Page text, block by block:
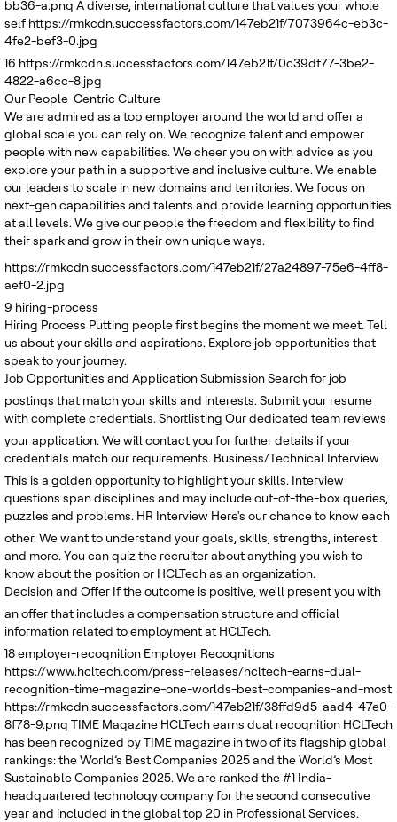
bb36-a.png A diverse, international culture that values your whole
self https://rmkcdn.successfactors.com/147eb21f/7073964c-eb3c-
4fe2-bef3-0.jpg
16 https://rmkcdn.successfactors.com/147eb21f/0c39df77-3be2-
4822-a6cc-8.jpg
Our People-Centric Culture
We are admired as a top employer around the world and offer a
global scale you can rely on. We recognize talent and empower
people with new capabilities. We cheer you on with advice as you
explore your path in a supportive and inclusive culture. We enable
our leaders to scale in new domains and territories. We focus on
next-gen capabilities and talents and provide learning opportunities
at all levels. We give our people the freedom and flexibility to find
their spark and grow in their own unique ways.
https://rmkcdn.successfactors.com/147eb21f/27a24897-75e6-4ff8-
aef0-2.jpg
9 hiring-process
Hiring Process Putting people first begins the moment we meet. Tell
us about your skills and aspirations. Explore job opportunities that
speak to your journey.
Job Opportunities and Application SubmissionSearch for job
postings that match your skills and interests. Submit your resume
with complete credentials.Shortlisting Our dedicated team reviews
your application. We will contact you for further details if your
credentials match our requirements. Business/Technical Interview
This is a golden opportunity to highlight your skills. Interview
questions span disciplines and may include out-of-the-box queries,
puzzles and problems. HR Interview Here's our chance to know each
other. We want to understand your goals, skills, strengths, interest
and more. You can quiz the recruiter about anything you wish to
know about the position or HCLTech as an organization.
Decision and Offer If the outcome is positive, we'll present you with
an offer that includes a compensation structure and official
information related to employment at HCLTech.
18employer-recognition Employer Recognitions
https://www.hcltech.com/press-releases/hcltech-earns-dual-
recognition-time-magazine-one-worlds-best-companies-and-most
https://rmkcdn.successfactors.com/147eb21f/38ffd9d5-aad4-47e0-
8f78-9.png TIME Magazine HCLTech earns dual recognition HCLTech
has been recognized by TIME magazine in two of its flagship global
rankings: the World’s Best Companies 2025 and the World’s Most
Sustainable Companies 2025. We are ranked the #1 India-
headquartered technology company for the second consecutive
year and included in the global top 20 in Professional Services.